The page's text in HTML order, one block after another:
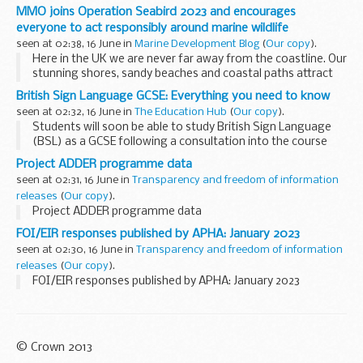
MMO joins Operation Seabird 2023 and encourages
everyone to act responsibly around marine wildlife
seen at 02:38, 16 June in Marine Development Blog (Our copy).
Here in the UK we are never far away from the coastline. Our
stunning shores, sandy beaches and coastal paths attract
millions of visitors every year. This brings an economic
boost to local communities...
British Sign Language GCSE: Everything you need to know
seen at 02:32, 16 June in The Education Hub (Our copy).
Students will soon be able to study British Sign Language
(BSL) as a GCSE following a consultation into the course
content.
Good communication is essential both inside and outside
the workplace and this...
Project ADDER programme data
seen at 02:31, 16 June in Transparency and freedom of information
releases (Our copy).
Project ADDER programme data
FOI/EIR responses published by APHA: January 2023
seen at 02:30, 16 June in Transparency and freedom of information
releases (Our copy).
FOI/EIR responses published by APHA: January 2023
© Crown 2013